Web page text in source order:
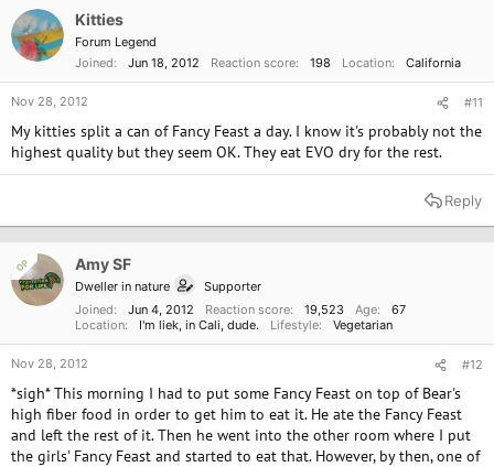
Kitties
Forum Legend
Joined
Jun 18, 2012 Reaction score 198 Location California
Nov 28, 2012 #11
My kitties split a can of Fancy Feast a day. I know it's probably not the
highest quality but they seem OK. They eat EVO dry for the rest.
Reply
OP Amy SF
Dweller in nature
Supporter
Joined
Jun 4, 2012 Reaction score 19,523 Age
67
Location
I'm liek, in Cali, dude. Lifestyle Vegetarian
Nov 28, 2012 #12
*sigh* This morning I had to put some Fancy Feast on top of Bear's
high fiber food in order to get him to eat it. He ate the Fancy Feast
and left the rest of it. Then he went into the other room where I put
the girls' Fancy Feast and started to eat that. However, by then, one of